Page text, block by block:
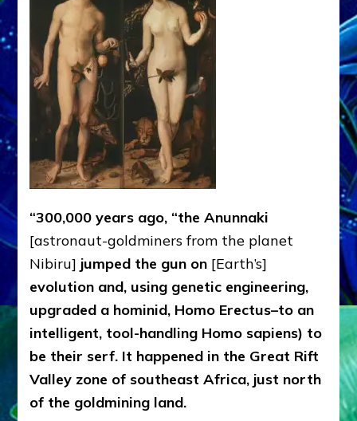
We
Wear
like
Nibirans’
“300,000 years ago, “the Anunnaki
[astronaut-goldminers from the planet
Nibiru] jumped the gun on [Earth’s]
evolution and, using genetic engineering,
upgraded a hominid, Homo Erectus–to an
intelligent, tool-handling Homo sapiens) to
be their serf. It happened in the Great Rift
Valley zone of southeast Africa, just north
of the goldmining land.